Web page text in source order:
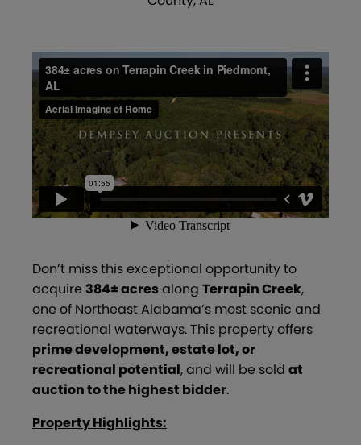
Don’t miss this exceptional opportunity to
acquire 384± acres along Terrapin Creek,
one of Northeast Alabama’s most scenic and
recreational waterways. This property offers
prime development, estate lot, or
recreational potential, and will be sold at
auction to the highest bidder.
Property Highlights: